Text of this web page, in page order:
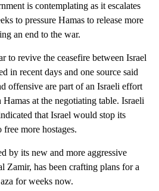
is contemplating as it escalates
to pressure Hamas to release more
an end to the war.
to revive the ceasefire between Israel
in recent days and one source said
offensive are part of an Israeli effort
at the negotiating table. Israeli
that Israel would stop its
free more hostages.
by its new and more aggressive
Zamir, has been crafting plans for a
for weeks now.